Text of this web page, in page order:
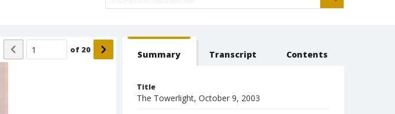
of 20 Summary Transcript Contents
Title
The Towerlight, October 9, 2003